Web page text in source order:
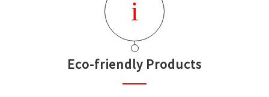
Eco-friendly Products